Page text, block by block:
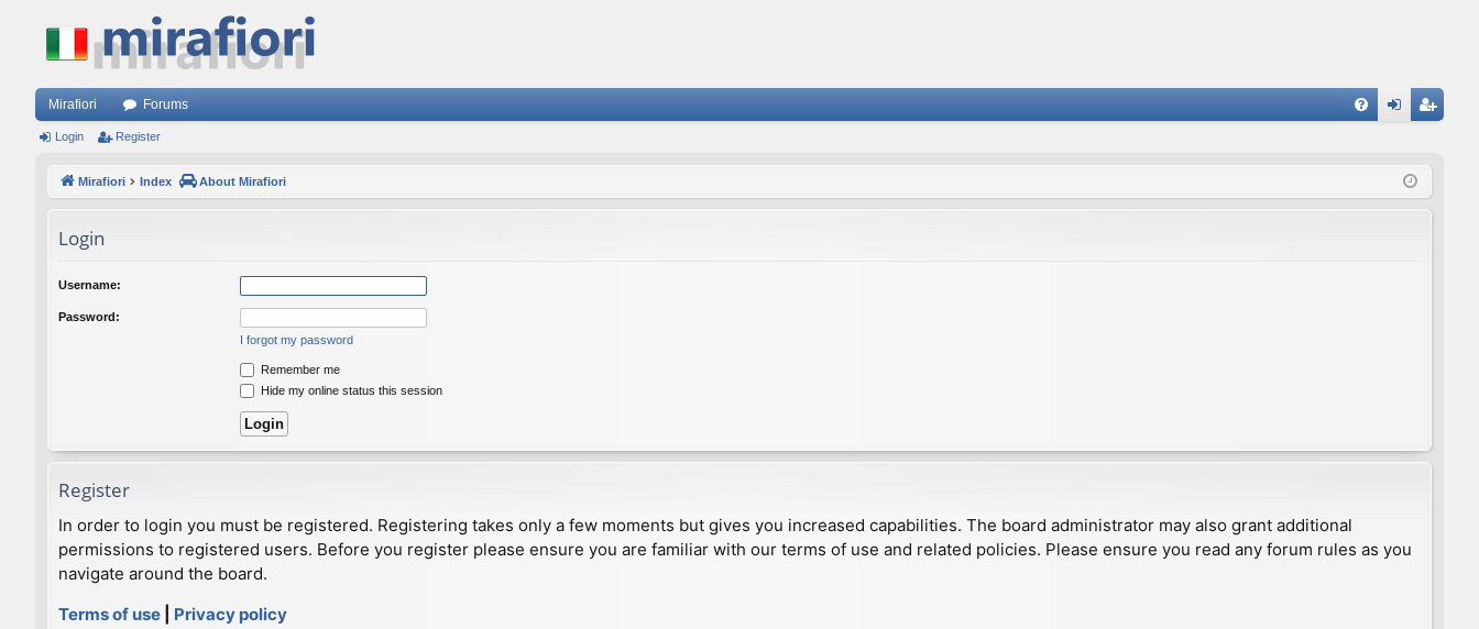
Mirafiori Forums
ist
Login Register
Mirafiori Index About Mirafiori
Login
Username:
Password:
I forgot my password
Remember me
Hide my online status this session
Register
In order to login you must be registered. Registering takes only a few moments but gives you increased capabilities. The board administrator may also grant additional
permissions to registered users. Before you register please ensure you are familiar with our terms of use and related policies. Please ensure you read any forum rules as you
navigate around the board.
Terms of use
Privacy policy